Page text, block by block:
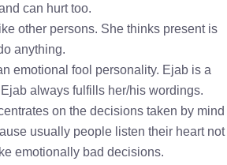
can hurt too.
other persons. She thinks present is
anything.
emotional fool personality. Ejab is a
always fulfills her/his wordings.
on the decisions taken by mind
usually people listen their heart not
emotionally bad decisions.